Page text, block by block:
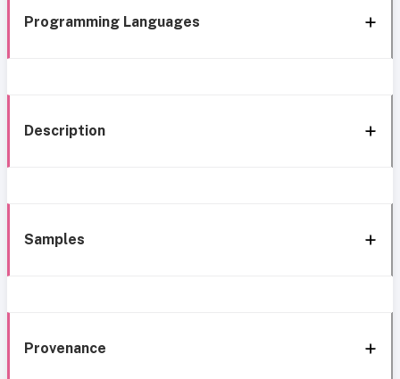
Programming Languages
Description
Samples
Provenance